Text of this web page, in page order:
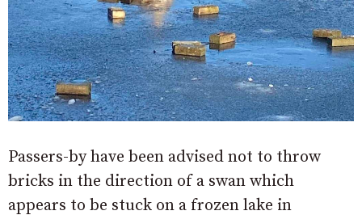
Passers-by have been advised not to throw
bricks in the direction of a swan which
appears to be stuck on a frozen lake in